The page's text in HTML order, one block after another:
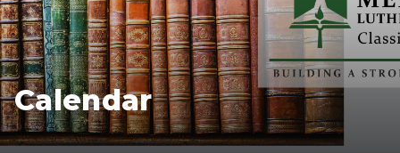
Calendar